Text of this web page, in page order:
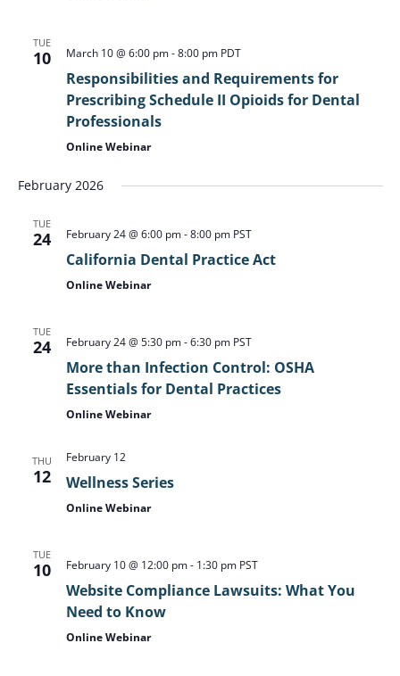
TUE
10 March 10 @ 6:00 pm-8:00 pmPDT
Responsibilities and Requirements for
Prescribing Schedule II Opioids for Dental
Professionals
Online Webinar
February 2026
TUE
24 February 24 @ 6:00 pm-8:00 pmPST
California Dental Practice Act
Online Webinar
TUE
24 February 24 @ 5:30 pm-6:30 pmPST
More than Infection Control: OSHA
Essentials for Dental Practices
Online Webinar
THU
12
February 12
Wellness Series
Online Webinar
TUE
10 February 10 @ 12:00 pm- 1:30 pmPST
Website Compliance Lawsuits: What You
Need to Know
Online Webinar